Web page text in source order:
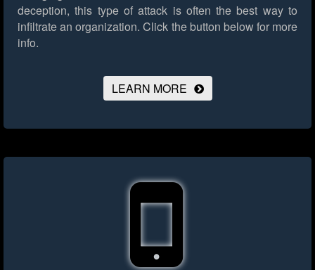
deception, this type of attack is often the best way to
infiltrate an organization. Click the button below for more
info.
LEARN MORE